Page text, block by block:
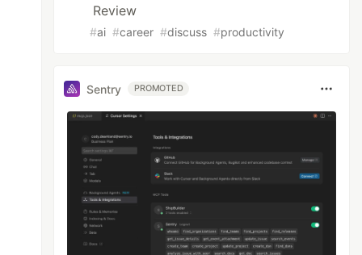
Review
#ai #career #discuss #productivity
Sentry PROMOTED